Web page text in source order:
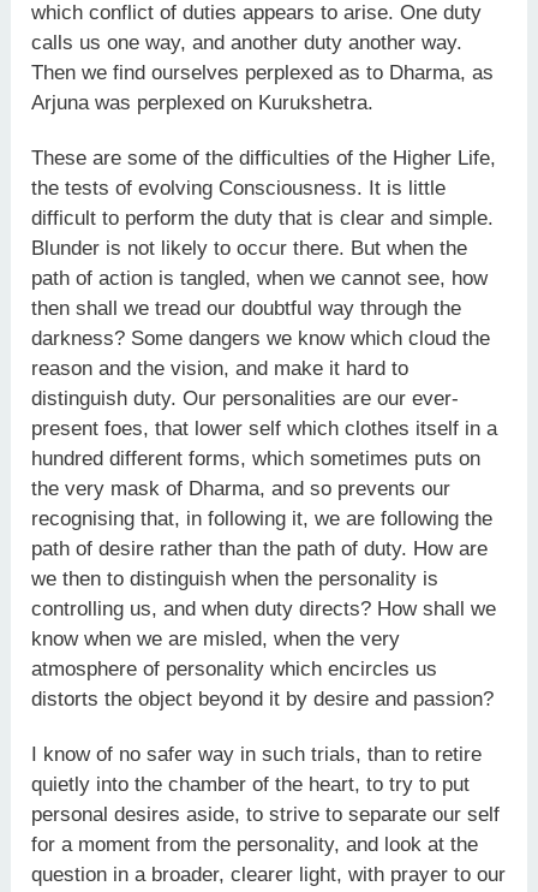
which conflict of duties appears to arise. One duty
calls us one way, and another duty another way.
Then we find ourselves perplexed as to Dharma, as
Arjuna was perplexed on Kurukshetra.
These are some of the difficulties of the Higher Life,
the tests of evolving Consciousness. It is little
difficult to perform the duty that is clear and simple.
Blunder is not likely to occur there. But when the
path of action is tangled, when we cannot see, how
then shall we tread our doubtful way through the
darkness? Some dangers we know which cloud the
reason and the vision, and make it hard to
distinguish duty. Our personalities are our ever-
present foes, that lower self which clothes itself in a
hundred different forms, which sometimes puts on
the very mask of Dharma, and so prevents our
recognising that, in following it, we are following the
path of desire rather than the path of duty. How are
we then to distinguish when the personality is
controlling us, and when duty directs? How shall we
know when we are misled, when the very
atmosphere of personality which encircles us
distorts the object beyond it by desire and passion?
I know of no safer way in such trials, than to retire
quietly into the chamber of the heart, to try to put
personal desires aside, to strive to separate our self
for a moment from the personality, and look at the
question in a broader, clearer light, with prayer to our